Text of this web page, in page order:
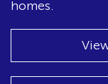
homes.